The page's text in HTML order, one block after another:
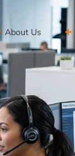
About Us